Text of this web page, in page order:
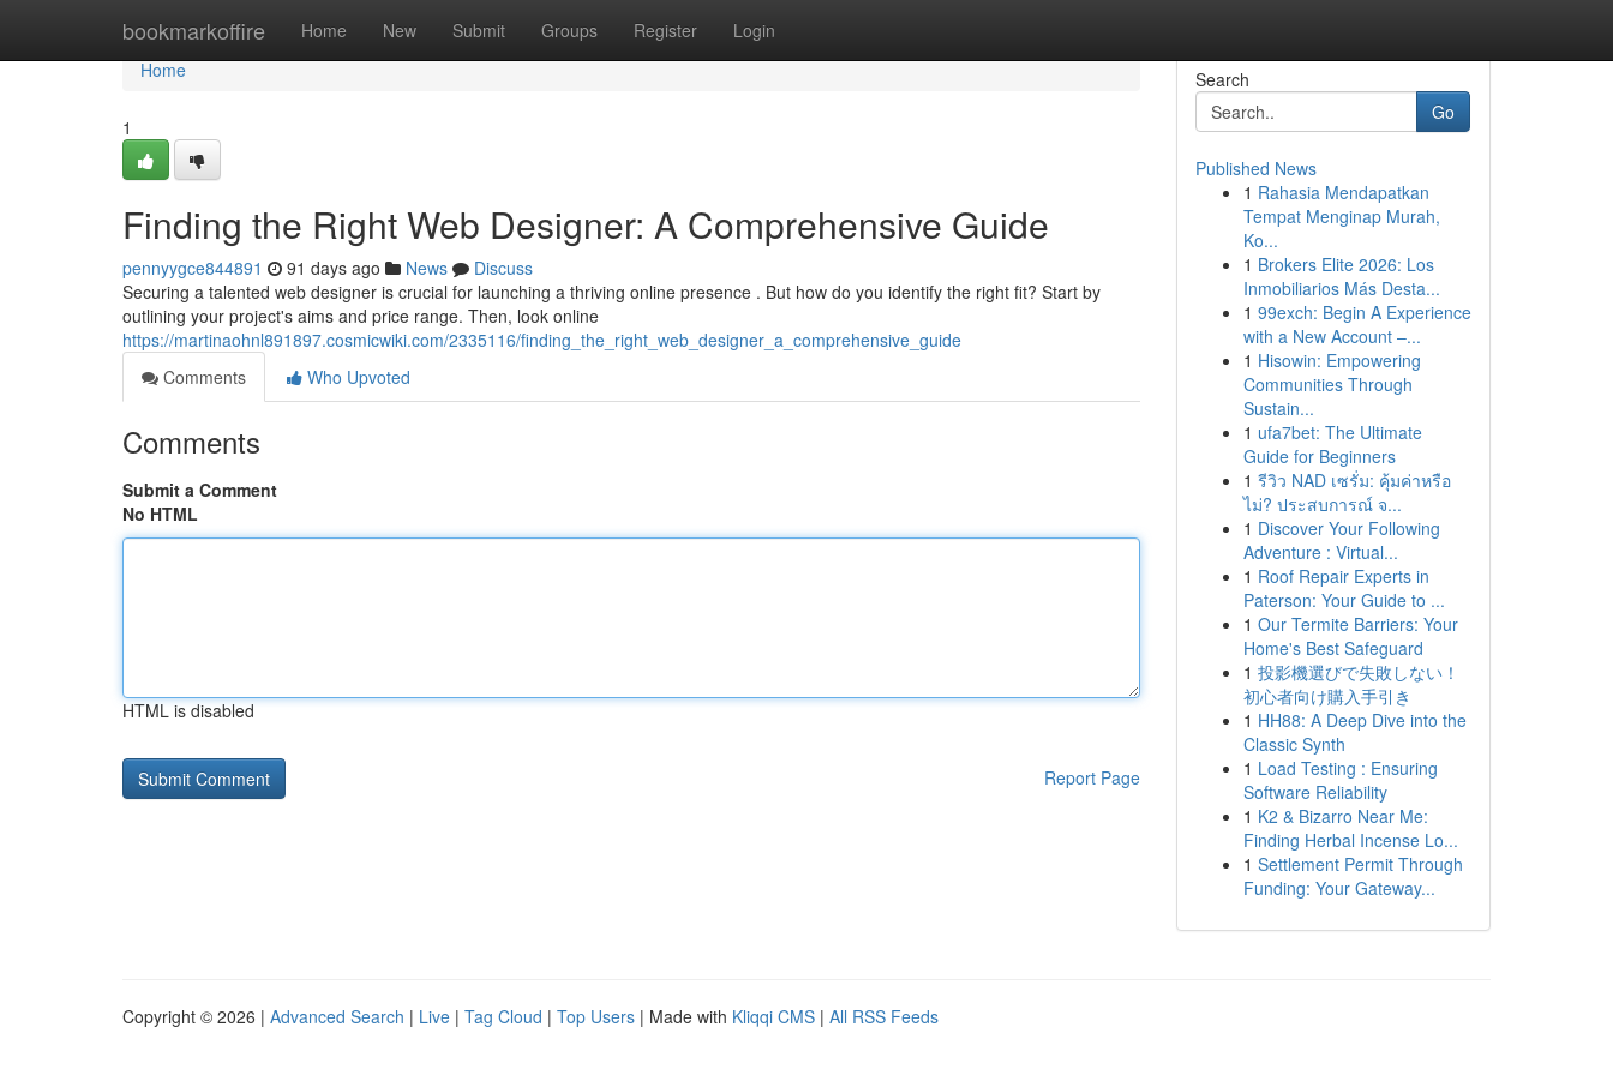
bookmarkoffire Home New Submit Groups Register Login
Home
Home
1
Finding the Right Web Designer: A Comprehensive Guide
pennyygce844891 91 days ago News
Discuss
Securing a talented web designer is crucial for launching a thriving online presence . But how do you identify the right fit? Start by
outlining your project's aims and price range. Then, look online
https://martinaohnl891897.cosmicwiki.com/2335116/finding_the_right_web_designer_a_comprehensive_guide
Comments
Who Upvoted
Comments
Submit a Comment
No HTML
HTML is disabled
Report Page
Search
Go
Published News
1 Rahasia Mendapatkan
Tempat Menginap Murah,
Ko...
1 Brokers Elite 2026: Los
Inmobiliarios Más Desta...
1 99exch: Begin A Experience
with a New Account –...
1 Hisowin: Empowering
Communities Through
Sustain...
1 ufa7bet: The Ultimate
Guide for Beginners
1 รีวิว NAD เซรั่ม: คุ้มค่าหรือ
ไม่? ประสบการณ์ จ...
1 Discover Your Following
Adventure : Virtual...
1 Roof Repair Experts in
Paterson: Your Guide to ...
1 Our Termite Barriers: Your
Home's Best Safeguard
1 投影機選びで失敗しない！
初心者向け購入手引き
1 HH88: A Deep Dive into the
Classic Synth
1 Load Testing : Ensuring
Software Reliability
1 K2 & Bizarro Near Me:
Finding Herbal Incense Lo...
1 Settlement Permit Through
Funding: Your Gateway...
Copyright © 2026 | Advanced Search | Live | Tag Cloud | Top Users | Made with Kliqqi CMS | All RSS Feeds